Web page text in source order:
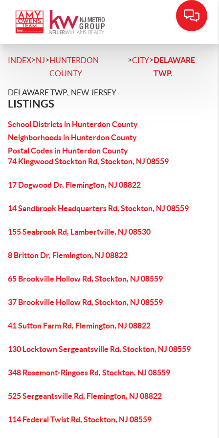
INDEX>NJ>HUNTERDON
COUNTY
>CITY>DELAWARE
TWP.
DELAWARE TWP., NEW JERSEY
LISTINGS
School Districts in Hunterdon County
Neighborhoods in Hunterdon County
Postal Codes in Hunterdon County
74 Kingwood Stockton Rd, Stockton, NJ 08559
17 Dogwood Dr, Flemington, NJ 08822
14 Sandbrook Headquarters Rd, Stockton, NJ 08559
155 Seabrook Rd, Lambertville, NJ 08530
8 Britton Dr, Flemington, NJ 08822
65 Brookville Hollow Rd, Stockton, NJ 08559
37 Brookville Hollow Rd, Stockton, NJ 08559
41 Sutton Farm Rd, Flemington, NJ 08822
130 Locktown Sergeantsville Rd, Stockton, NJ 08559
348 Rosemont-Ringoes Rd, Stockton, NJ 08559
525 Sergeantsville Rd, Flemington, NJ 08822
114 Federal Twist Rd, Stockton, NJ 08559